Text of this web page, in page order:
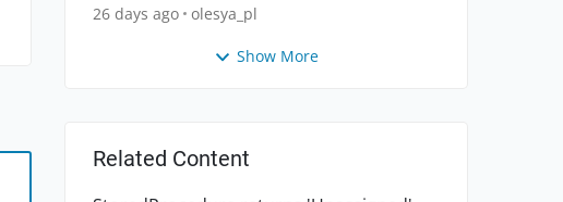
26 days ago olesya_pl
Show More
Related Content